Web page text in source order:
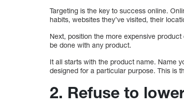
Targeting is the key to success online.
habits, websites they’ve visited, their
Next, position the more expensive
be done with any product.
It all starts with the product name. Name
designed for a particular purpose. This is
2. Refuse to